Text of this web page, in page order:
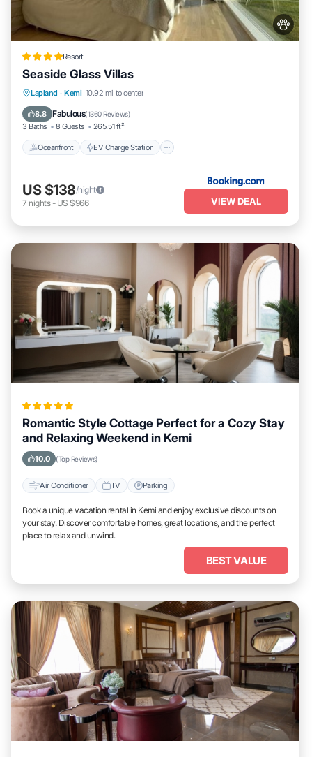
Resort
Seaside Glass Villas
Lapland · Kemi 10.92 mi to center
8.8 Fabulous(1360 Reviews)
3 Baths 8 Guests 265.51 ft²
Oceanfront EV Charge Station
Oceanfront EV Charge Station
Skiing
US $138/night
7 nights- US $966 VIEW DEAL
Romantic Style Cottage Perfect for a Cozy Stay
and Relaxing Weekend in Kemi
10.0 (Top Reviews)
Air Conditioner TV Parking
Book a unique vacation rental in Kemi and enjoy exclusive discounts on
your stay. Discover comfortable homes, great locations, and the perfect
place to relax and unwind.
BEST VALUE